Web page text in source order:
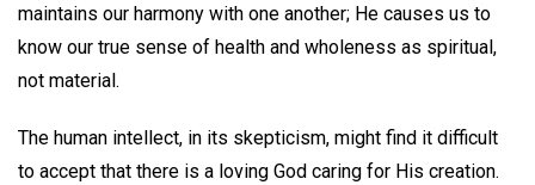
maintains our harmony with one another; He causes us to
know our true sense of health and wholeness as spiritual,
not material.
The human intellect, in its skepticism, might find it difficult
to accept that there is a loving God caring for His creation.